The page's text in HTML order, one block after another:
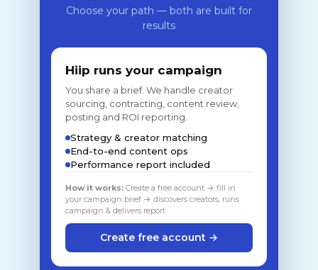
Choose your path — both are built for
results
Hiip runs your campaign
You share a brief. We handle creator
sourcing, contracting, content review,
posting and ROI reporting.
Strategy & creator matching
End-to-end content ops
Performance report included
How it works: Create a free account → fill in
your campaign brief → discovers creators, runs
campaign & delivers report
Create free account →